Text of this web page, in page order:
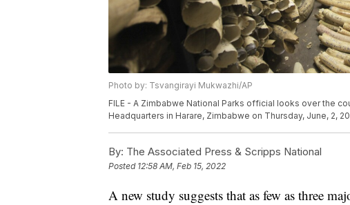
Photo by: Tsvangirayi Mukwazhi/AP
FILE - A Zimbabwe National Parks official looks over the
Headquarters in Harare, Zimbabwe on Thursday, June, 2,
By: The Associated Press & Scripps National
Posted 12:58 AM, Feb 15, 2022
A new study suggests that as few as three